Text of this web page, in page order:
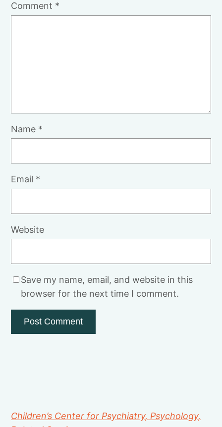
Comment *
Name *
Email *
Website
Save my name, email, and website in this
browser for the next time I comment.
Children’s Center for Psychiatry, Psychology,